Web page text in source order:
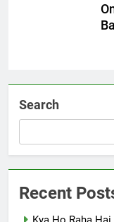
Search
Recent